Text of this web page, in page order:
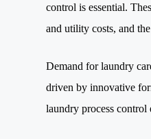
control is essential.
and utility costs, and
Demand for laundry
driven by innovative
laundry process